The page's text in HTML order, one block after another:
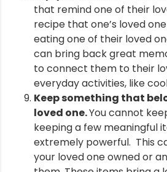
that remind one of their
recipe that one’s loved
eating one of their loved
can bring back great
to connect them to their
everyday activities, like
Keep something that
loved one.You cannot
keeping a few meaningful
extremely powerful. This
your loved one owned or